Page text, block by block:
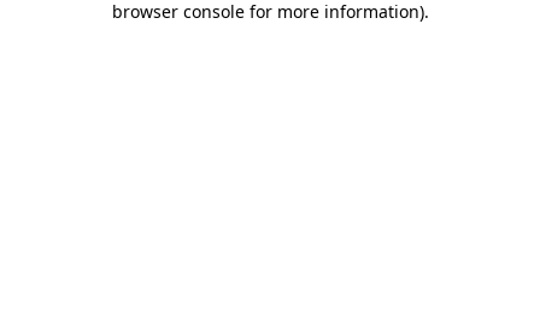
browser console for more information).